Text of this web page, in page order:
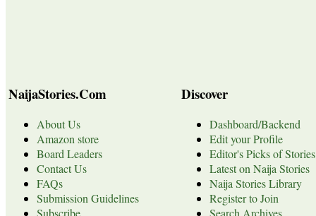
NaijaStories.Com
About Us
Amazon store
Board Leaders
Contact Us
FAQs
Submission Guidelines
Subscribe
Discover
Dashboard/Backend
Edit your Profile
Editor's Picks of Stories
Latest on Naija Stories
Naija Stories Library
Register to Join
Search Archives